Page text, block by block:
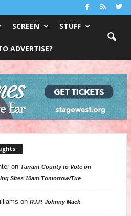
SCREEN STUFF
ADVERTISE?
on Tarrant County to Vote on
Sites 10am Tomorrow/Tue
on R.I.P. Johnny Mack